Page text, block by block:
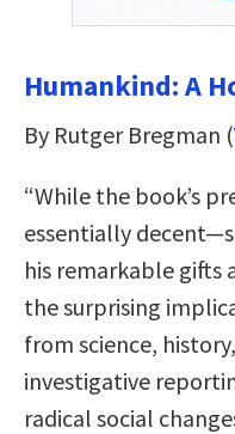
Humankind: A
By Rutger Bregman (
“While the book’s
essentially
his remarkable gifts
the surprising
from science,
investigative
radical social